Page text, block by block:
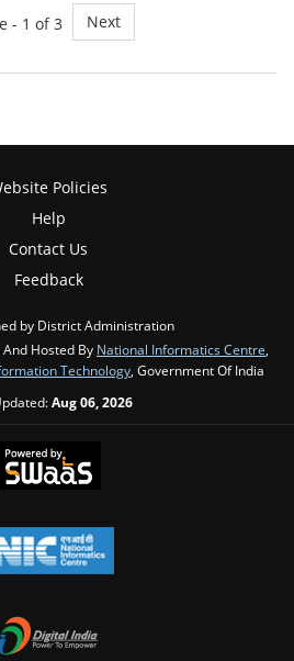
- 1 of 3 Next
Policies
Help
Contact Us
Feedback
by District Administration
Hosted By National Informatics Centre,
Technology, Government Of India
Aug 06, 2026